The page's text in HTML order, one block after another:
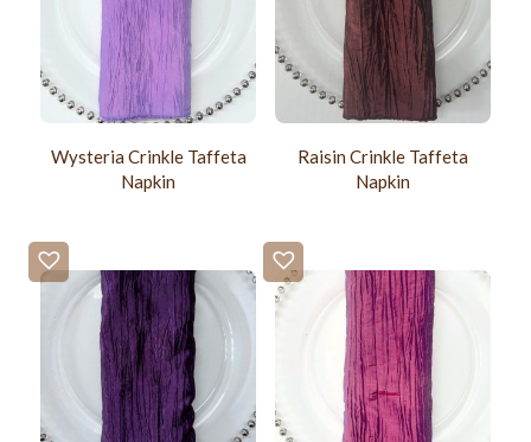
Wysteria Crinkle Taffeta
Napkin
Raisin Crinkle Taffeta
Napkin